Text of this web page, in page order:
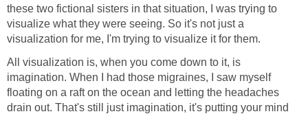
these two fictional sisters in that situation, I was trying to
visualize what they were seeing. So it's not just a
visualization for me, I'm trying to visualize it for them.
All visualization is, when you come down to it, is
imagination. When I had those migraines, I saw myself
floating on a raft on the ocean and letting the headaches
drain out. That's still just imagination, it's putting your mind